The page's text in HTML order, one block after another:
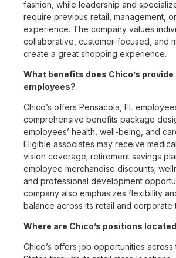
fashion, while leadership and
require previous retail, management,
experience. The company values
collaborative, customer-focused, and
create a great shopping experience.
What benefits does Chico’s provide
employees?
Chico’s offers Pensacola, FL
comprehensive benefits package
employees’ health, well-being, and
Eligible associates may receive
vision coverage; retirement savings
employee merchandise discounts;
and professional development
company also emphasizes flexibility
balance across its retail and corporate
Where are Chico’s positions
Chico’s offers job opportunities across